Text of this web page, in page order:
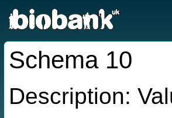
Schema 10
Description: